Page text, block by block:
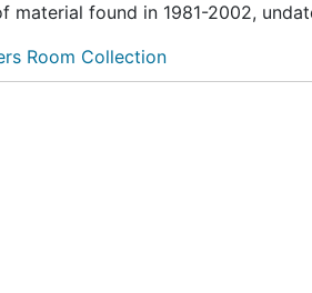
material found in 1981-2002,
Room Collection